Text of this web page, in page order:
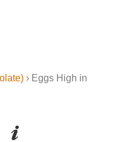
› Eggs High in